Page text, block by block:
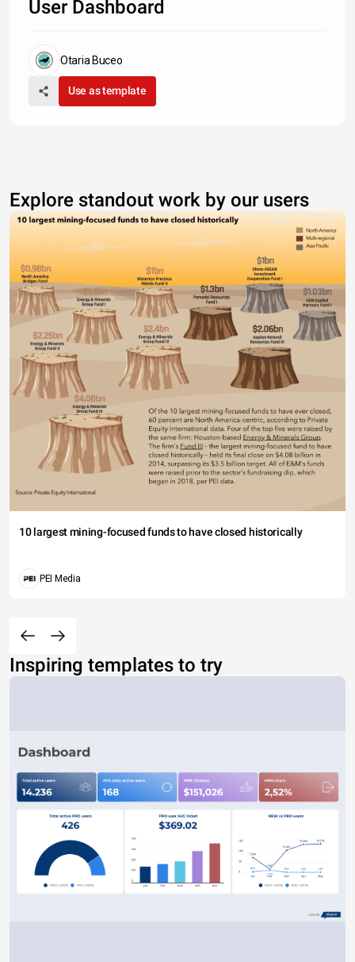
User Dashboard
Otaria Buceo
Use as template
Explore standout work by our users
10 largest mining-focused funds to have closed historically
PEI Media
Inspiring templates to try